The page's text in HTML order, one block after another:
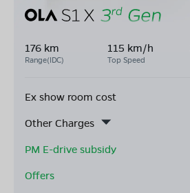
176 km
Range(IDC)
115 km/h
Top Speed
Ex show room cost
Other Charges
PM E-drive subsidy
Offers